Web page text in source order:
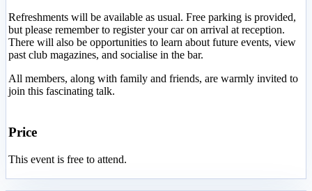
Refreshments will be available as usual. Free parking is provided,
but please remember to register your car on arrival at reception.
There will also be opportunities to learn about future events, view
past club magazines, and socialise in the bar.
All members, along with family and friends, are warmly invited to
join this fascinating talk.
Price
This event is free to attend.